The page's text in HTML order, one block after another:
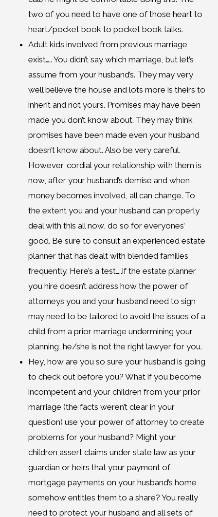
two of you need to have one of those heart to
heart/pocket book to pocket book talks.
Adult kids involved from previous marriage
exist….. You didn’t say which marriage, but let’s
assume from your husband’s. They may very
well believe the house and lots more is theirs to
inherit and not yours. Promises may have been
made you don’t know about. They may think
promises have been made even your husband
doesn’t know about. Also be very careful.
However, cordial your relationship with them is
now, after your husband’s demise and when
money becomes involved, all can change. To
the extent you and your husband can properly
deal with this all now, do so for everyones’
good. Be sure to consult an experienced estate
planner that has dealt with blended families
frequently. Here’s a test…..if the estate planner
you hire doesn’t address how the power of
attorneys you and your husband need to sign
may need to be tailored to avoid the issues of a
child from a prior marriage undermining your
planning, he/she is not the right lawyer for you.
Hey, how are you so sure your husband is going
to check out before you? What if you become
incompetent and your children from your prior
marriage (the facts weren’t clear in your
question) use your power of attorney to create
problems for your husband? Might your
children assert claims under state law as your
guardian or heirs that your payment of
mortgage payments on your husband’s home
somehow entitles them to a share? You really
need to protect your husband and all sets of